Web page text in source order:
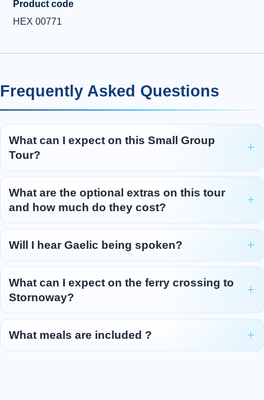
Product code
HEX 00771
Frequently Asked Questions
What can I expect on this Small Group
Tour?
What are the optional extras on this tour
and how much do they cost?
Will I hear Gaelic being spoken?
What can I expect on the ferry crossing to
Stornoway?
What meals are included ?